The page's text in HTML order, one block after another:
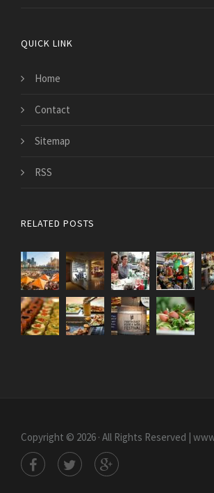
QUICK LINK
Home
Contact
Sitemap
RSS
RELATED POSTS
Copyright © 2026 · All Rights Reserved |